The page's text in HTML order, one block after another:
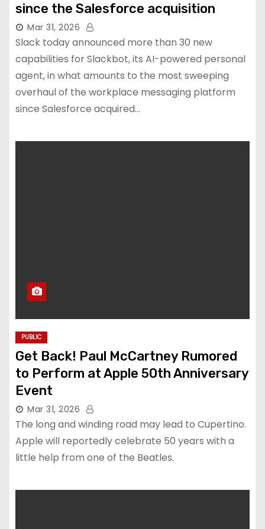
since the Salesforce acquisition
Mar 31, 2026
Slack today announced more than 30 new
capabilities for Slackbot, its AI-powered personal
agent, in what amounts to the most sweeping
overhaul of the workplace messaging platform
since Salesforce acquired…
PUBLIC
Get Back! Paul McCartney Rumored
to Perform at Apple 50th Anniversary
Event
Mar 31, 2026
The long and winding road may lead to Cupertino.
Apple will reportedly celebrate 50 years with a
little help from one of the Beatles.